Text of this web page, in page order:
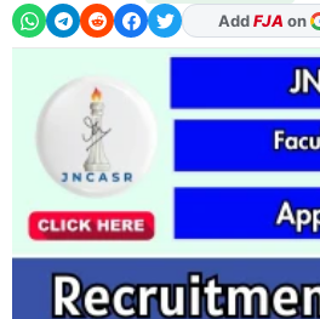
AddFJA on